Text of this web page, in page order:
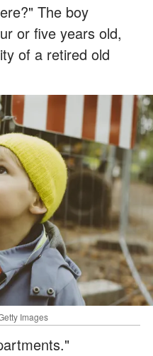
The boy
or five years old,
of a retired old
Images